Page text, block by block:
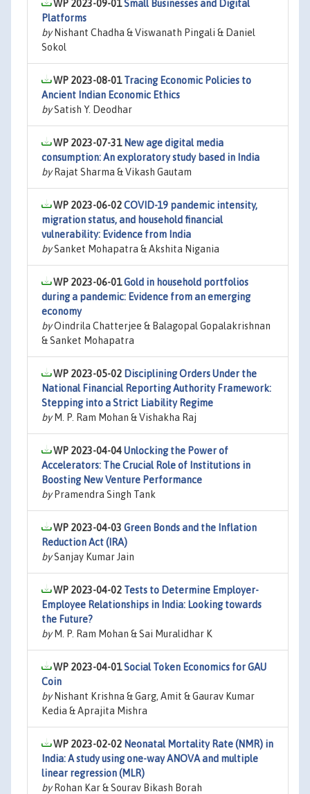
WP 2023-09-01Small Businesses and Digital
Platforms
byNishant Chadha & Viswanath Pingali & Daniel
Sokol
WP 2023-08-01Tracing Economic Policies to
Ancient Indian Economic Ethics
bySatish Y. Deodhar
WP 2023-07-31 New age digital media
consumption: An exploratory study based in India
byRajat Sharma & Vikash Gautam
WP 2023-06-02COVID-19 pandemic intensity,
migration status, and household financial
vulnerability: Evidence from India
bySanket Mohapatra & Akshita Nigania
WP 2023-06-01Gold in household portfolios
during a pandemic: Evidence from an emerging
economy
byOindrila Chatterjee & Balagopal Gopalakrishnan
& Sanket Mohapatra
WP 2023-05-02 Disciplining Orders Under the
National Financial Reporting Authority Framework:
Stepping into a Strict Liability Regime
byM. P. Ram Mohan & Vishakha Raj
WP 2023-04-04Unlocking the Power of
Accelerators: The Crucial Role of Institutions in
Boosting New Venture Performance
byPramendra Singh Tank
WP 2023-04-03 Green Bonds and the Inflation
Reduction Act (IRA)
bySanjay Kumar Jain
WP 2023-04-02 Tests to Determine Employer-
Employee Relationships in India: Looking towards
the Future?
byM. P. Ram Mohan & Sai Muralidhar K
WP 2023-04-01Social Token Economics for GAU
Coin
byNishant Krishna & Garg, Amit & Gaurav Kumar
Kedia & Aprajita Mishra
WP 2023-02-02 Neonatal Mortality Rate (NMR) in
India: A study using one-way ANOVA and multiple
linear regression (MLR)
byRohan Kar & Sourav Bikash Borah